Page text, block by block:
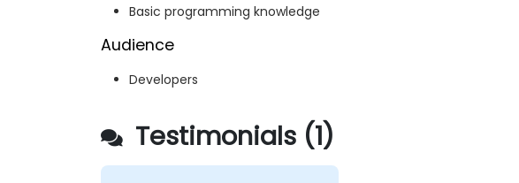
Basic programming knowledge
Audience
Developers
Testimonials (1)